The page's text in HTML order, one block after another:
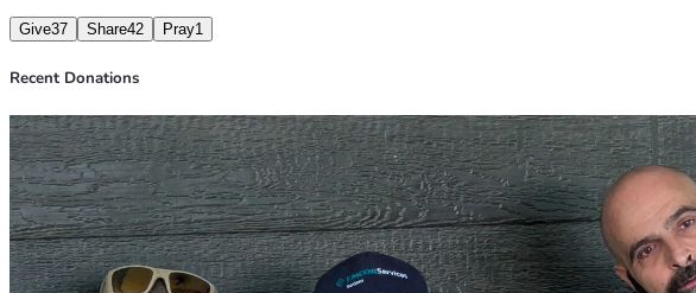
Give37 Share42 Pray1
Recent Donations